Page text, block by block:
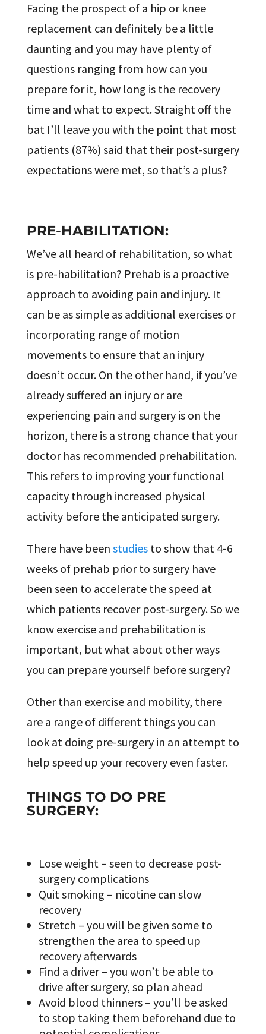
Facing the prospect of a hip or knee
replacement can definitely be a little
daunting and you may have plenty of
questions ranging from how can you
prepare for it, how long is the recovery
time and what to expect. Straight off the
bat I’ll leave you with the point that most
patients (87%) said that their post-surgery
expectations were met, so that’s a plus?
PRE-HABILITATION:
We’ve all heard of rehabilitation, so what
is pre-habilitation? Prehab is a proactive
approach to avoiding pain and injury. It
can be as simple as additional exercises or
incorporating range of motion
movements to ensure that an injury
doesn’t occur. On the other hand, if you’ve
already suffered an injury or are
experiencing pain and surgery is on the
horizon, there is a strong chance that your
doctor has recommended prehabilitation.
This refers to improving your functional
capacity through increased physical
activity before the anticipated surgery.
There have been studiesto show that 4-6
weeks of prehab prior to surgery have
been seen to accelerate the speed at
which patients recover post-surgery. So we
know exercise and prehabilitation is
important, but what about other ways
you can prepare yourself before surgery?
Other than exercise and mobility, there
are a range of different things you can
look at doing pre-surgery in an attempt to
help speed up your recovery even faster.
THINGS TO DO PRE
SURGERY:
Lose weight – seen to decrease post-
surgery complications
Quit smoking – nicotine can slow
recovery
Stretch – you will be given some to
strengthen the area to speed up
recovery afterwards
Find a driver – you won’t be able to
drive after surgery, so plan ahead
Avoid blood thinners – you’ll be asked
to stop taking them beforehand due to